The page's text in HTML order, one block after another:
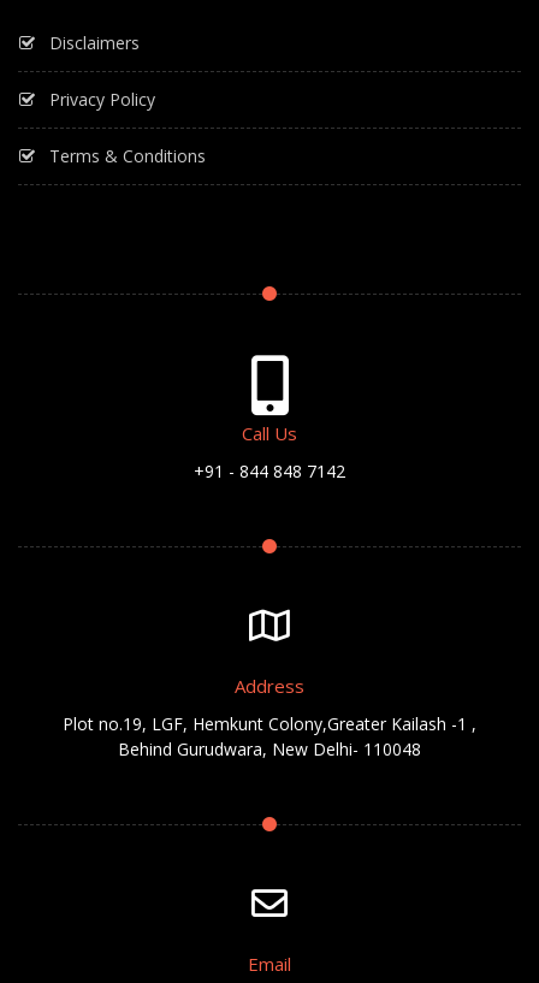
Disclaimers
Privacy Policy
Terms & Conditions
Call Us
+91 - 844 848 7142
Address
Plot no.19, LGF, Hemkunt Colony,Greater Kailash -1 ,
Behind Gurudwara, New Delhi- 110048
Email